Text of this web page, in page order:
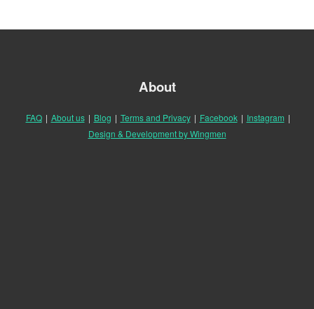
About
FAQ | About us | Blog | Terms and Privacy | Facebook | Instagram |
Design & Development by Wingmen